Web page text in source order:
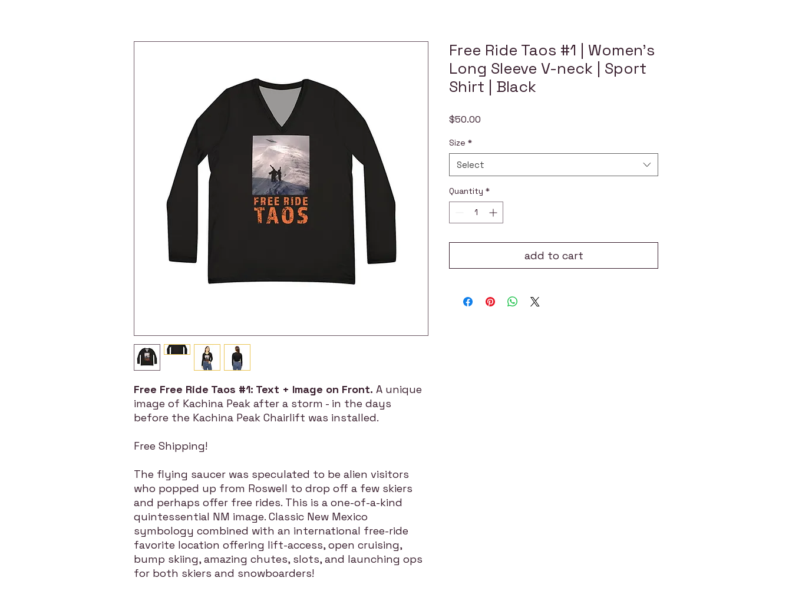
Free Free Ride Taos #1: Text + Image on Front. A unique
image of Kachina Peak after a storm - in the days
before the Kachina Peak Chairlift was installed.
Free Shipping!
The flying saucer was speculated to be alien visitors
who popped up from Roswell to drop off a few skiers
and perhaps offer free rides. This is a one-of-a-kind
quintessential NM image. Classic New Mexico
symbology combined with an international free-ride
favorite location offering lift-access, open cruising,
bump skiing, amazing chutes, slots, and launching ops
for both skiers and snowboarders!
Free Ride Taos #1 | Women's
Long Sleeve V-neck | Sport
Shirt | Black
$50.00
Size *
Select
Quantity *
add to cart